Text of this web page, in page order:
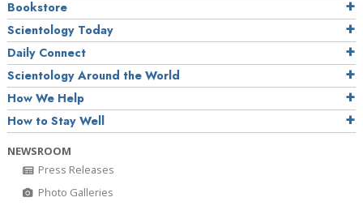
Bookstore
Scientology Today
Daily Connect
Scientology Around the World
How We Help
How to Stay Well
NEWSROOM
Press Releases
Photo Galleries